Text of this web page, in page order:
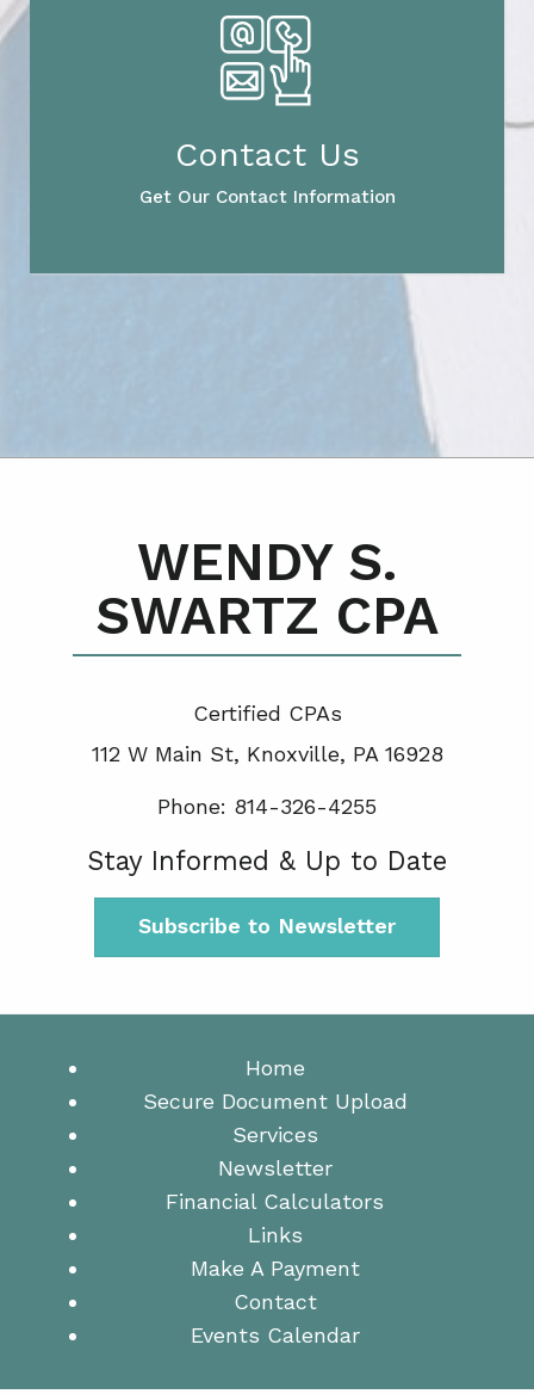
Contact Us
Get Our Contact Information
WENDY S.
SWARTZ CPA
Certified CPAs
112 W Main St, Knoxville, PA 16928
Phone: 814-326-4255
Stay Informed & Up to Date
Subscribe to Newsletter
Home
Secure Document Upload
Services
Newsletter
Financial Calculators
Links
Make A Payment
Contact
Events Calendar